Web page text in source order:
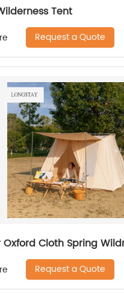
Tent
Request a Quote
Oxford Cloth Spring
Request a Quote